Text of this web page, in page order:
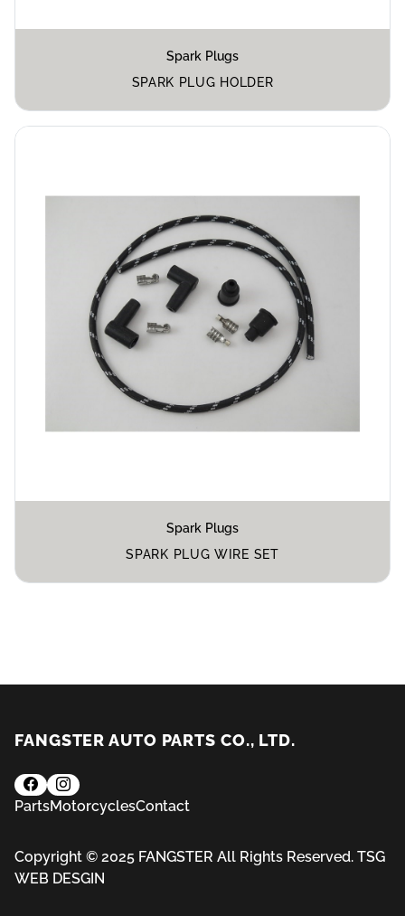
Spark Plugs
SPARK PLUG HOLDER
Spark Plugs
SPARK PLUG WIRE SET
FANGSTER AUTO PARTS CO., LTD.
PartsMotorcyclesContact
Copyright © 2025 FANGSTER All Rights Reserved. TSG
WEB DESGIN